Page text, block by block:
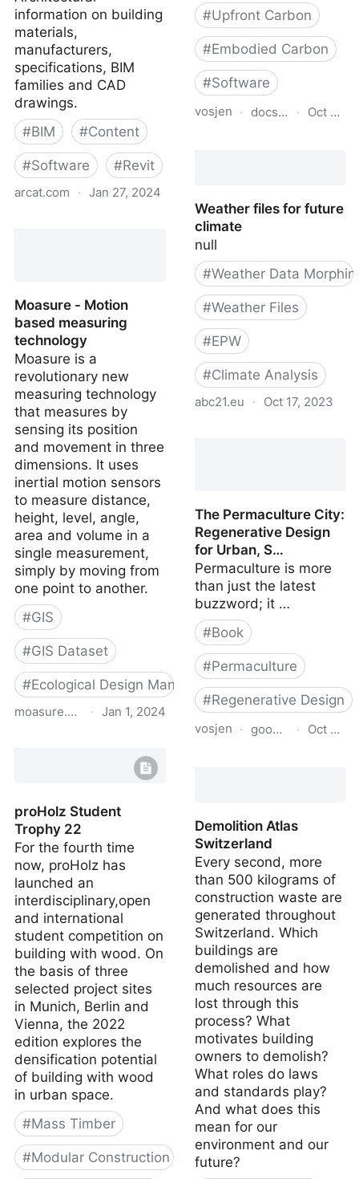
information on building
materials,
manufacturers,
specifications, BIM
families and CAD
drawings.
#BIM #Content
#Software #Revit
arcat.com · Jan 27, 2024
Moasure - Motion
based measuring
technology
Moasure is a
revolutionary new
measuring technology
that measures by
sensing its position
and movement in three
dimensions. It uses
inertial motion sensors
to measure distance,
height, level, angle,
area and volume in a
single measurement,
simply by moving from
one point to another.
#GIS
#GIS Dataset
#Ecological Design Manual
moasure.com · Jan 1, 2024
measuring technology
proHolz Student
Trophy 22
For the fourth time
now, proHolz has
launched an
interdisciplinary,open
and international
student competition on
building with wood. On
the basis of three
selected project sites
in Munich, Berlin and
Vienna, the 2022
edition explores the
densification potential
of building with wood
in urban space.
#Mass Timber
#Modular Construction
#Upfront Carbon
#Embodied Carbon
#Software
vosjen · docs.google.com
· Oct 19,
Weather files for future
climate
null
#Weather Data
#Weather Files
#EPW
#Climate Analysis
abc21.eu · Oct 17, 2023
The Permaculture City:
Regenerative Design
for Urban, S…
Permaculture is more
than just the latest
buzzword; it …
#Book
#Permaculture
#Regenerative Design
vosjen · goodreads.com
· Oct 15,
Demolition Atlas
Switzerland
Every second, more
than 500 kilograms of
construction waste are
generated throughout
Switzerland. Which
buildings are
demolished and how
much resources are
lost through this
process? What
motivates building
owners to demolish?
What roles do laws
and standards play?
And what does this
mean for our
environment and our
future?